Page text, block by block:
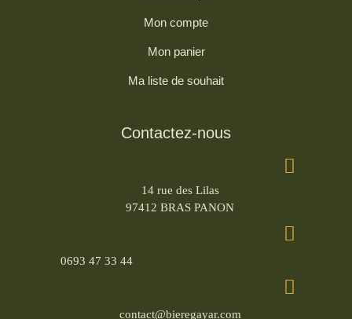
Mon compte
Mon panier
Ma liste de souhait
Contactez-nous
14 rue des Lilas
97412 BRAS PANON
0693 47 33 44
contact@bieregayar.com